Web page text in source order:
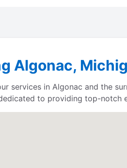
Algonac,
services in Algonac and the
to providing top-notch